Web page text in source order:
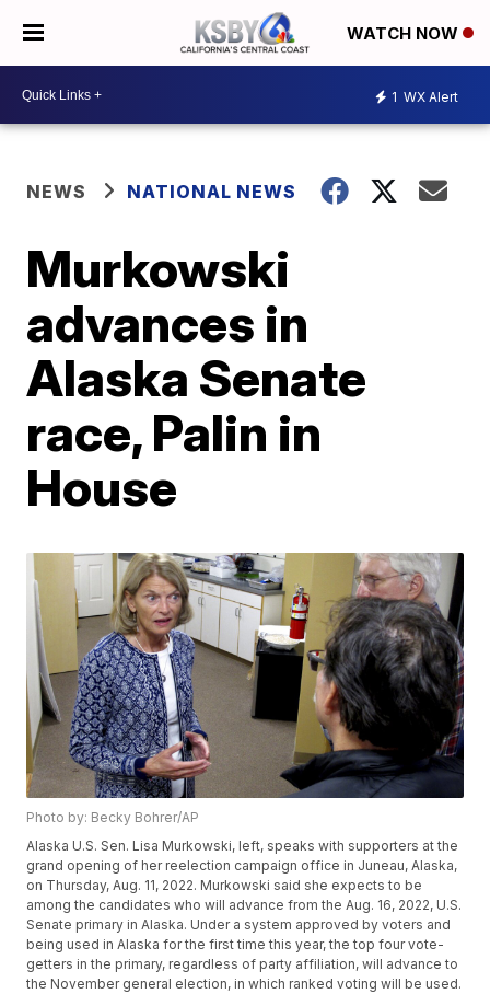
WATCH NOW
1 WX Alert
NEWS NATIONAL NEWS
Murkowski
advances in
Alaska Senate
race, Palin in
House
Photo by: Becky Bohrer/AP
Alaska U.S. Sen. Lisa Murkowski, left, speaks with supporters at the
grand opening of her reelection campaign office in Juneau, Alaska,
on Thursday, Aug. 11, 2022. Murkowski said she expects to be
among the candidates who will advance from the Aug. 16, 2022, U.S.
Senate primary in Alaska. Under a system approved by voters and
being used in Alaska for the first time this year, the top four vote-
getters in the primary, regardless of party affiliation, will advance to
the November general election, in which ranked voting will be used.